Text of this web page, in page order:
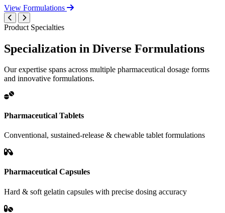
View Formulations
Product Specialties
Specialization in Diverse Formulations
Our expertise spans across multiple pharmaceutical dosage forms
and innovative formulations.
Pharmaceutical Tablets
Conventional, sustained-release & chewable tablet formulations
Pharmaceutical Capsules
Hard & soft gelatin capsules with precise dosing accuracy